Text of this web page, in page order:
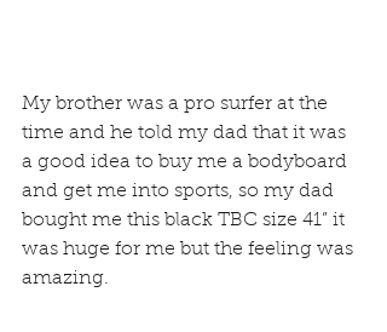
My brother was a pro surfer at the
time and he told my dad that it was
a good idea to buy me a bodyboard
and get me into sports, so my dad
bought me this black TBC size 41” it
was huge for me but the feeling was
amazing.